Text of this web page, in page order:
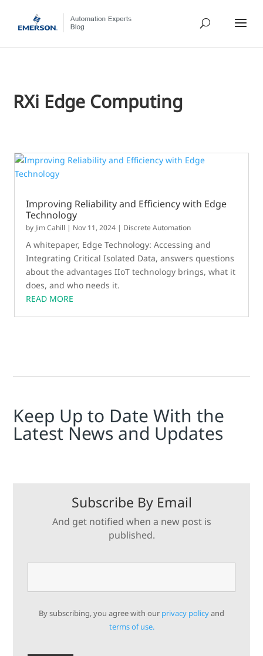
RXi Edge Computing
Improving Reliability and Efficiency with Edge
Technology
by Jim Cahill | Nov 11, 2024 | Discrete Automation
A whitepaper, Edge Technology: Accessing and
Integrating Critical Isolated Data, answers questions
about the advantages IIoT technology brings, what it
does, and who needs it.
READ MORE
Keep Up to Date With the
Latest News and Updates
Subscribe By Email
And get notified when a new post is
published.
By subscribing, you agree with our privacy policyand
terms of use.